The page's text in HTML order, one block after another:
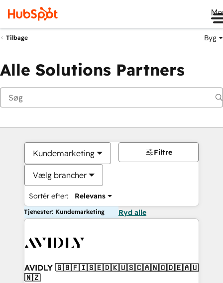
Tilbage Byg
Alle Solutions Partners
Kundemarketing
Vælg brancher
Sortér efter: Relevans
Filtre
Tjenester: Kundemarketing Ryd alle
AVIDLY 🇬🇧🇫🇮🇸🇪🇩🇰🇺🇸🇨🇦🇳🇴🇩🇪🇦🇺
🇳🇿